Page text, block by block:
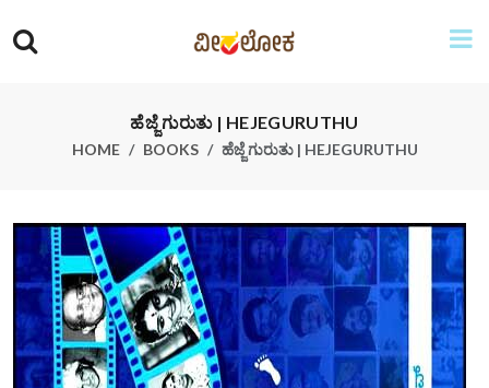
ಹೆಜ್ಜೆ ಗುರುತು | HEJEGURUTHU
HOME BOOKS ಹೆಜ್ಜೆ ಗುರುತು | HEJEGURUTHU